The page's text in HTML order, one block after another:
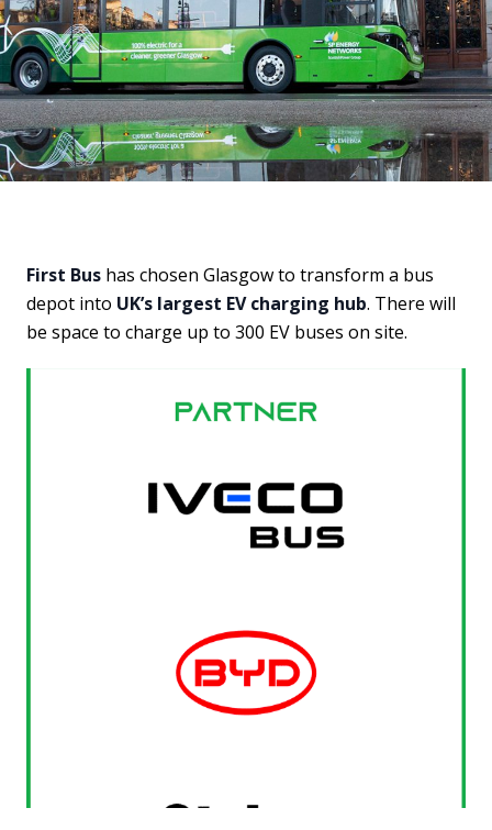
First Bus has chosen Glasgow to transform a bus
depot into UK’s largest EV charging hub. There will
be space to charge up to 300 EV buses on site.